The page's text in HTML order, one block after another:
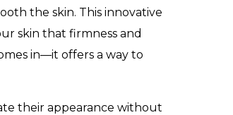
the skin. This innovative
skin that firmness and
in—it offers a way to
their appearance without